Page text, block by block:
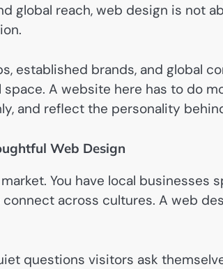
global reach, web design is not
established brands, and global
A website here has to do
and reflect the personality
Web Design
You have local businesses
across cultures. A web
questions visitors ask